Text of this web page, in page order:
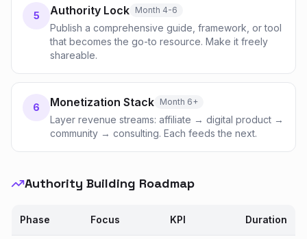
5 Authority Lock Month 4-6
Publish a comprehensive guide, framework, or tool
that becomes the go-to resource. Make it freely
shareable.
6 Monetization Stack Month 6+
Layer revenue streams: affiliate → digital product →
community → consulting. Each feeds the next.
Authority Building Roadmap
Phase Focus KPI Duration